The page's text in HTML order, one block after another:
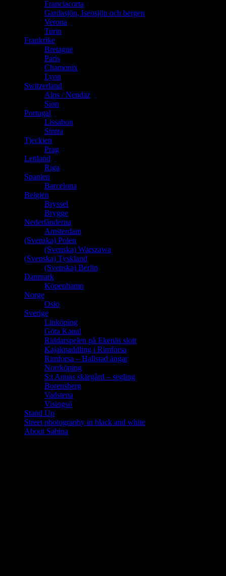
Franciacorta
Gardasjön, Iseosjön och bergen
Verona
Turin
Frankrike
Bretagne
Paris
Chamonix
Lyon
Switzerland
Alps / Nendaz
Sion
Portugal
Lissabon
Sintra
Tjeckien
Prag
Lettland
Riga
Spanien
Barcelona
Belgien
Bryssel
Brygge
Nederländerna
Amsterdam
(Svenska) Polen
(Svenska) Warszawa
(Svenska) Tyskland
(Svenska) Berlin
Danmark
Köpenhamn
Norge
Oslo
Sverige
Linköping
Göta Kanal
Riddarspelen på Ekenäs slott
Kajakpaddling i Rimforsa
Rimforsa – Hallstad ängar
Norrköping
S:t Annas skärgård – segling
Borensberg
Vadstena
Visingsö
Stand Up
Street photography in black and white
About Sabina